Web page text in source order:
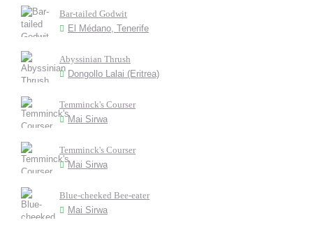
Bar-tailed Godwit
El Médano, Tenerife
Abyssinian Thrush
Dongollo Lalai (Eritrea)
Temminck's Courser
Mai Sirwa
Temminck's Courser
Mai Sirwa
Blue-cheeked Bee-eater
Mai Sirwa